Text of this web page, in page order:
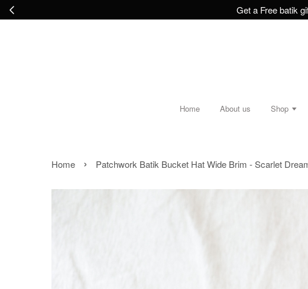
Get a Free batik
Home About us Shop
Home › Patchwork Batik Bucket Hat Wide Brim - Scarlet